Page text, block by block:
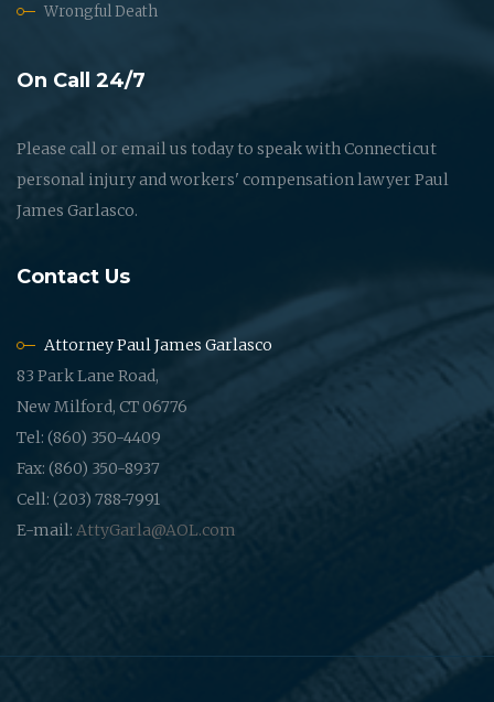
Wrongful Death
On Call 24/7
Please call or email us today to speak with Connecticut
personal injury and workers' compensation lawyer Paul
James Garlasco.
Contact Us
Attorney Paul James Garlasco
83 Park Lane Road,
New Milford, CT 06776
Tel: (860) 350-4409
Fax: (860) 350-8937
Cell: (203) 788-7991
E-mail: AttyGarla@AOL.com